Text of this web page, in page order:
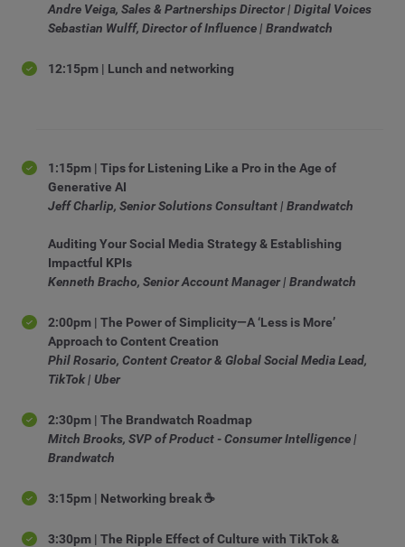
Andre Veiga, Sales & Partnerships Director | Digital Voices
Sebastian Wulff, Director of Influence | Brandwatch
12:15pm | Lunch and networking
1:15pm | Tips for Listening Like a Pro in the Age of
Generative AI
Jeff Charlip, Senior Solutions Consultant | Brandwatch
Auditing Your Social Media Strategy & Establishing
Impactful KPIs
Kenneth Bracho, Senior Account Manager | Brandwatch
2:00pm | The Power of Simplicity—A ‘Less is More’
Approach to Content Creation
Phil Rosario, Content Creator & Global Social Media Lead,
TikTok | Uber
2:30pm | The Brandwatch Roadmap
Mitch Brooks, SVP of Product - Consumer Intelligence |
Brandwatch
3:15pm | Networking break ☕
3:30pm | The Ripple Effect of Culture with TikTok &